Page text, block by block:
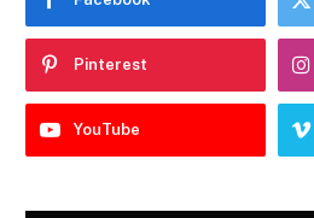
Pinterest
YouTube